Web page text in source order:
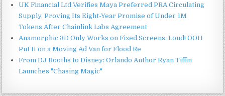
UK Financial Ltd Verifies Maya Preferred PRA Circulating
Supply, Proving Its Eight-Year Promise of Under 1M
Tokens After Chainlink Labs Agreement
Anamorphic 3D Only Works on Fixed Screens. Loud! OOH
Put It on a Moving Ad Van for Flood Re
From DJ Booths to Disney: Orlando Author Ryan Tiffin
Launches "Chasing Magic"